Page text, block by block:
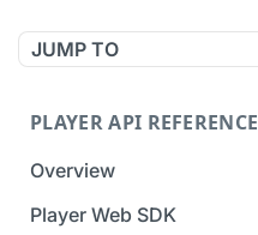
JUMP TO
PLAYER API REFERENCE
Overview
Player Web SDK